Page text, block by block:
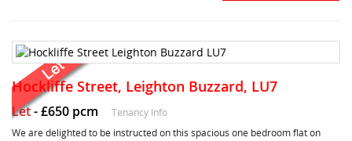
Hockliffe Street, Leighton Buzzard, LU7
Let-£650 pcm
Tenancy Info
We are delighted to be instructed on this spacious one bedroom flat on